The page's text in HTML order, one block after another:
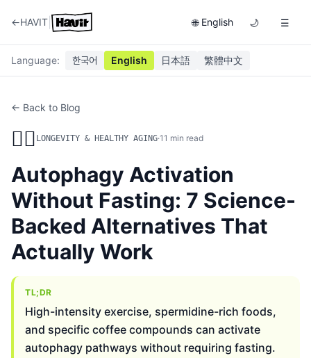
←HAVIT 🌐 English 🌙 ☰
Language: 한국어 English 日本語 繁體中文
← Back to Blog
🏃‍♂️ LONGEVITY & HEALTHY AGING·11 min read
Autophagy Activation
Without Fasting: 7 Science-
Backed Alternatives That
Actually Work
TL;DR
High-intensity exercise, spermidine-rich foods,
and specific coffee compounds can activate
autophagy pathways without requiring fasting.